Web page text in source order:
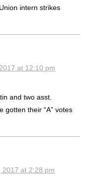
intern strikes
at 12:10 pm
and two asst.
gotten their “A” votes
2017 at 2:28 pm